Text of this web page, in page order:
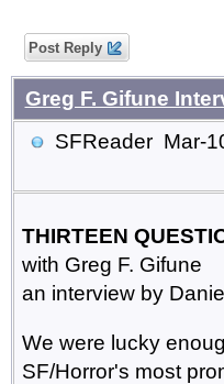
Post Reply
Greg F. Gifune
SFReader Mar-
THIRTEEN
with Greg F. Gifune
an interview by
We were lucky
SF/Horror's most